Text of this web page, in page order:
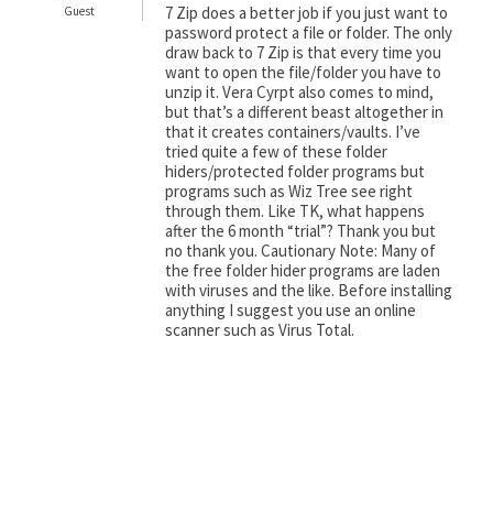
Guest
7 Zip does a better job if you just want to
password protect a file or folder. The only
draw back to 7 Zip is that every time you
want to open the file/folder you have to
unzip it. Vera Cyrpt also comes to mind,
but that’s a different beast altogether in
that it creates containers/vaults. I’ve
tried quite a few of these folder
hiders/protected folder programs but
programs such as Wiz Tree see right
through them. Like TK, what happens
after the 6 month “trial”? Thank you but
no thank you. Cautionary Note: Many of
the free folder hider programs are laden
with viruses and the like. Before installing
anything I suggest you use an online
scanner such as Virus Total.